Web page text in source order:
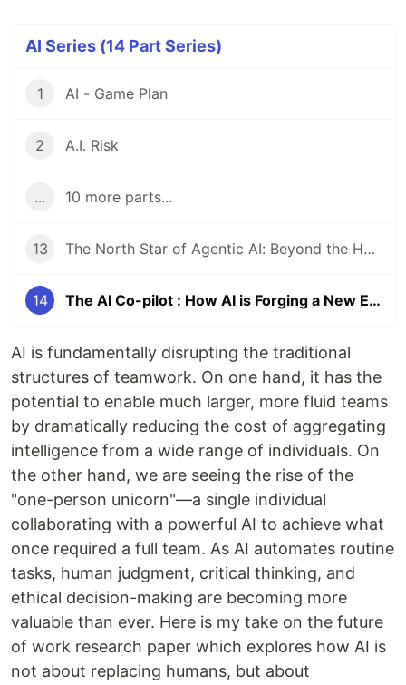
AI Series (14 Part Series)
1 AI - Game Plan
2 A.I. Risk
... 10 more parts...
13 The North Star of Agentic AI: Beyond the Hype to Human-Centric Implementation
14 The AI Co-pilot : How AI is Forging a New Era of Human-Centric Work
AI is fundamentally disrupting the traditional
structures of teamwork. On one hand, it has the
potential to enable much larger, more fluid teams
by dramatically reducing the cost of aggregating
intelligence from a wide range of individuals. On
the other hand, we are seeing the rise of the
"one-person unicorn"—a single individual
collaborating with a powerful AI to achieve what
once required a full team. As AI automates routine
tasks, human judgment, critical thinking, and
ethical decision-making are becoming more
valuable than ever. Here is my take on the future
of work research paper which explores how AI is
not about replacing humans, but about